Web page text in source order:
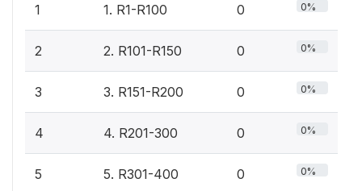
1 1. R1-R100 0 0%
2 2. R101-R150 0 0%
3 3. R151-R200 0 0%
4 4. R201-300 0 0%
5 5. R301-400 0 0%